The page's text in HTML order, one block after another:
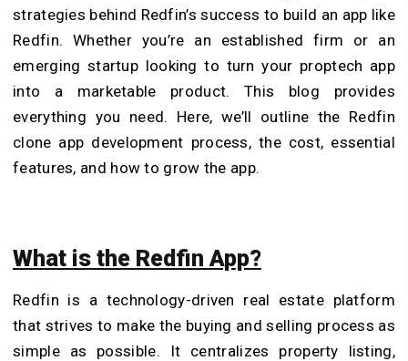
strategies behind Redfin’s success to build an app like
Redfin. Whether you’re an established firm or an
emerging startup looking to turn your proptech app
into a marketable product. This blog provides
everything you need. Here, we’ll outline the Redfin
clone app development process, the cost, essential
features, and how to grow the app.
What is the Redfin App?
Redfin is a technology-driven real estate platform
that strives to make the buying and selling process as
simple as possible. It centralizes property listing,